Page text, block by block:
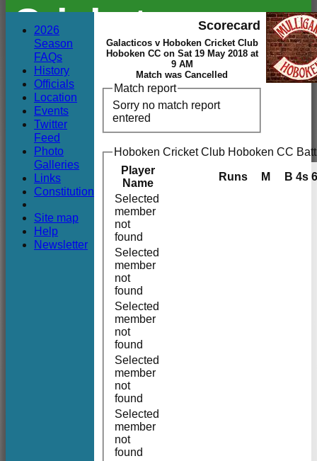
Cricket
Club
Scorecard
Galacticos v Hoboken Cricket Club
Hoboken CC on Sat 19 May 2018 at
9 AM
Match was Cancelled
Match report
Sorry no match report
entered
Hoboken Cricket Club Hoboken CC
Player
Name
Runs M B 4s
Selected
member
not
found
Selected
member
not
found
Selected
member
not
found
Selected
member
not
found
Selected
member
not
found
2026
Season
FAQs
History
Officials
Location
Events
Twitter
Feed
Photo
Galleries
Links
Constitution
Site map
Help
Newsletter